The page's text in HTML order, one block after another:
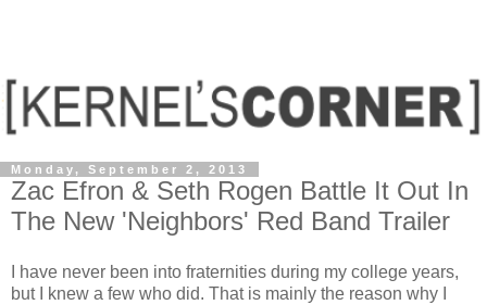
Monday, September 2, 2013
Zac Efron & Seth Rogen Battle It Out In
The New 'Neighbors' Red Band Trailer
I have never been into fraternities during my college years,
but I knew a few who did. That is mainly the reason why I